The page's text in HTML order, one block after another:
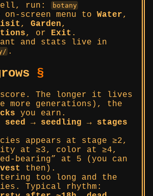
run: botany
on-screen menu to Water,
, Garden,
, or Exit .
and stats live in
.
§
score. The longer it lives
more generations), the
you earn.
seed → seedling → stages
appears at stage ≥2,
at ≥3, color at ≥4,
bearing” at 5 (you can
then).
too long and the
Typical rhythm: